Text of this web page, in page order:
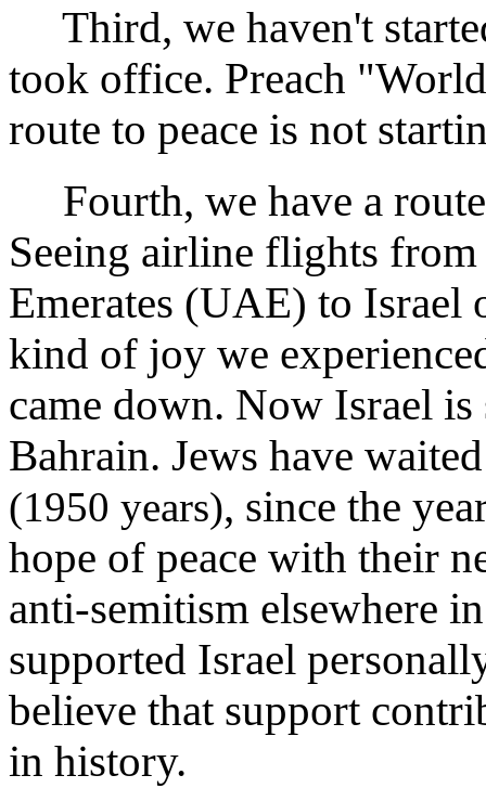
Third, we haven't
took office. Preach
route to peace is not
Fourth, we have a
Seeing airline flights
Emerates (UAE) to Israel
kind of joy we
came down. Now Israel
Bahrain. Jews have
(1950 years), since the
hope of peace with their
anti-semitism elsewhere
supported Israel
believe that support
in history.